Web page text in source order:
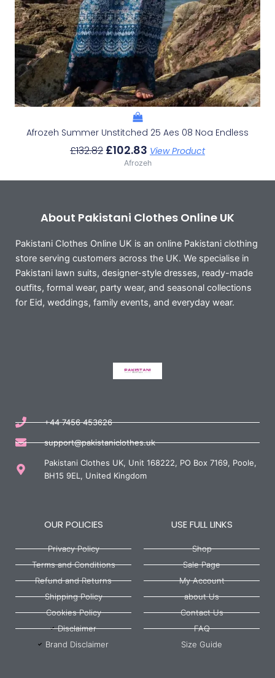
Afrozeh Summer Unstitched 25 Aes 08 Noa Endless
£132.82 £102.83 View Product
Afrozeh
About Pakistani Clothes Online UK
Pakistani Clothes Online UK is an online Pakistani clothing
store serving customers across the UK. We specialise in
Pakistani lawn suits, designer-style dresses, ready-made
outfits, formal wear, party wear, and seasonal collections
for Eid, weddings, family events, and everyday wear.
+44 7456 453626
support@pakistaniclothes.uk
Pakistani Clothes UK, Unit 168222, PO Box 7169, Poole,
BH15 9EL, United Kingdom
OUR POLICIES
Privacy Policy
Terms and Conditions
Refund and Returns
Shipping Policy
Cookies Policy
Disclaimer
Brand Disclaimer
USE FULL LINKS
Shop
Sale Page
My Account
about Us
Contact Us
FAQ
Size Guide